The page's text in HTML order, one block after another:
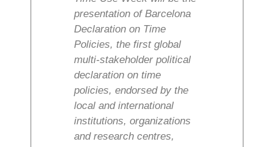
presentation of Barcelona
Declaration on Time
Policies, the first global
multi-stakeholder political
declaration on time
policies, endorsed by the
local and international
institutions, organizations
and research centres,